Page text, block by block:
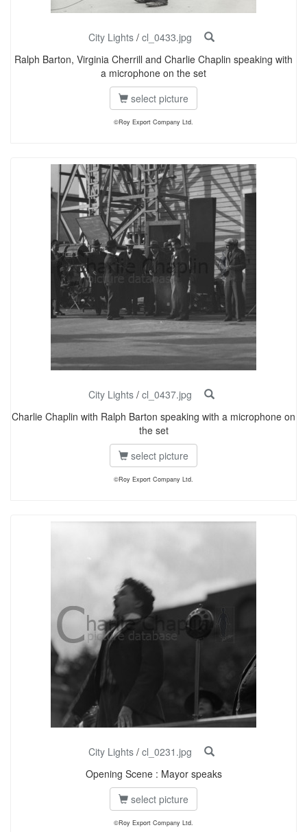
City Lights / cl_0433.jpg
Ralph Barton, Virginia Cherrill and Charlie Chaplin speaking with
a microphone on the set
select picture
©Roy Export Company Ltd.
City Lights / cl_0437.jpg
Charlie Chaplin with Ralph Barton speaking with a microphone on
the set
select picture
©Roy Export Company Ltd.
City Lights / cl_0231.jpg
Opening Scene : Mayor speaks
select picture
©Roy Export Company Ltd.